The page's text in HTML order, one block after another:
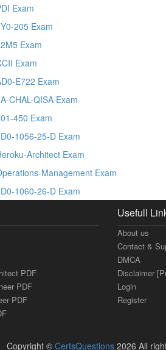
Exam
205 Exam
Exam
Exam
E722 Exam
CHAL-QISA Exam
450 Exam
1056-25-D Exam
Architect Exam
Management Exam
1060-26-D Exam
PDF
PDF
PDF
Usefull
About us
Contact &
DMCA
Disclaimer
Login
Register
Copyright © CertsQuestions 2026 All